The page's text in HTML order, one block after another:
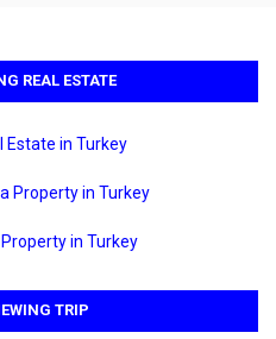
REAL ESTATE
Estate in Turkey
Property in Turkey
in Turkey
TRIP